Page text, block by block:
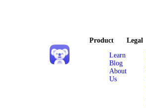
Product
Learn
Blog
About
Us
Legal